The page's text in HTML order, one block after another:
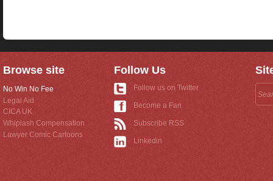
Browse site
No Win No Fee
Legal Aid
CICA UK
Whiplash Compensation
Lawyer Comic Cartoons
Follow Us
Follow us on Twitter
Become a Fan
Subscribe RSS
Linkedin